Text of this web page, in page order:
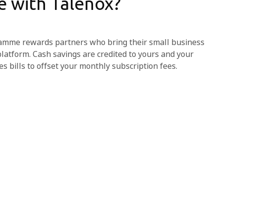
rewards partners who bring their small business
Cash savings are credited to yours and your
bills to offset your monthly subscription fees.